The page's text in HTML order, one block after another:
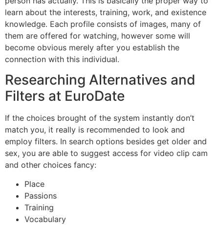
learn about the interests, training, work, and existence
knowledge. Each profile consists of images, many of
them are offered for watching, however some will
become obvious merely after you establish the
connection with this individual.
Researching Alternatives and
Filters at EuroDate
If the choices brought of the system instantly don’t
match you, it really is recommended to look and
employ filters. In search options besides get older and
sex, you are able to suggest access for video clip cam
and other choices fancy:
Place
Passions
Training
Vocabulary